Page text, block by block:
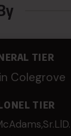
TIER
Colegrove
TIER